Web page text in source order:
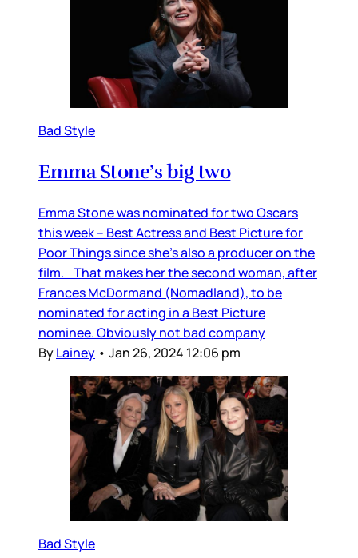
Bad Style
Emma Stone’s big two
Emma Stone was nominated for two Oscars
this week – Best Actress and Best Picture for
Poor Things since she’s also a producer on the
film. That makes her the second woman, after
Frances McDormand (Nomadland), to be
nominated for acting in a Best Picture
nominee. Obviously not bad company
ByLainey • Jan 26, 2024 12:06 pm
Bad Style